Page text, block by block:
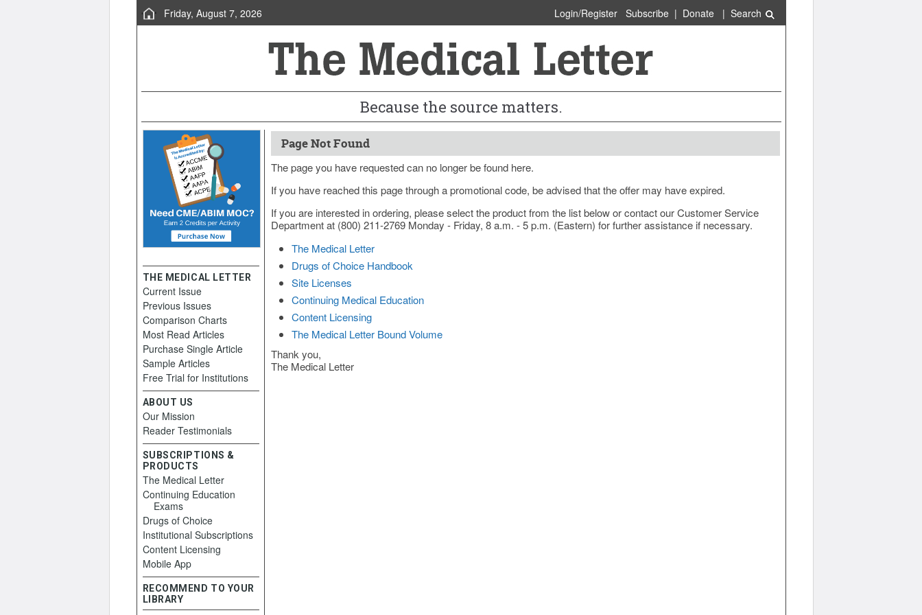
Friday, August 7, 2026 Login/Register Subscribe| Donate| Search
Because the source matters.
Page Not Found
The page you have requested can no longer be found here.
If you have reached this page through a promotional code, be advised that the offer may have expired.
If you are interested in ordering, please select the product from the list below or contact our Customer Service
Department at (800) 211-2769 Monday - Friday, 8 a.m. - 5 p.m. (Eastern) for further assistance if necessary.
The Medical Letter
Drugs of Choice Handbook
Site Licenses
Continuing Medical Education
Content Licensing
The Medical Letter Bound Volume
Thank you,
The Medical Letter
THE MEDICAL LETTER
Current Issue
Previous Issues
Comparison Charts
Most Read Articles
Purchase Single Article
Sample Articles
Free Trial for Institutions
ABOUT US
Our Mission
Reader Testimonials
SUBSCRIPTIONS &
PRODUCTS
The Medical Letter
Continuing Education
Exams
Drugs of Choice
Institutional Subscriptions
Content Licensing
Mobile App
RECOMMEND TO YOUR
LIBRARY